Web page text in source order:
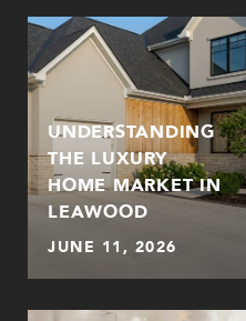
UNDERSTANDING
THE LUXURY
HOME MARKET IN
LEAWOOD
JUNE 11, 2026